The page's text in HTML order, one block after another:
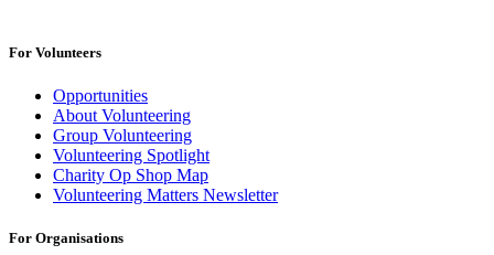
For Volunteers
Opportunities
About Volunteering
Group Volunteering
Volunteering Spotlight
Charity Op Shop Map
Volunteering Matters Newsletter
For Organisations